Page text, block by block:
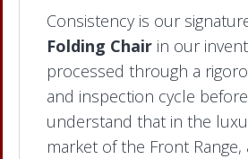
Consistency is our
Folding Chair in our
processed through a
and inspection cycle
understand that in the
market of the Front